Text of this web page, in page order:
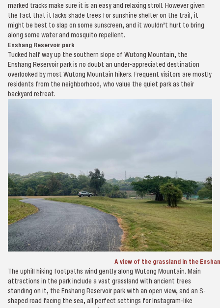
marked tracks make sure it is an easy and relaxing stroll. However given
the fact that it lacks shade trees for sunshine shelter on the trail, it
might be best to slap on some sunscreen, and it wouldn’t hurt to bring
along some water and mosquito repellent.
Enshang Reservoir park
Tucked half way up the southern slope of Wutong Mountain, the
Enshang Reservoir park is no doubt an under-appreciated destination
overlooked by most Wutong Mountain hikers. Frequent visitors are mostly
residents from the neighborhood, who value the quiet park as their
backyard retreat.
A view of the grassland in the
The uphill hiking footpaths wind gently along Wutong Mountain. Main
attractions in the park include a vast grassland with ancient trees
standing on it, the Enshang Reservoir park with an open view, and an S-
shaped road facing the sea, all perfect settings for Instagram-like